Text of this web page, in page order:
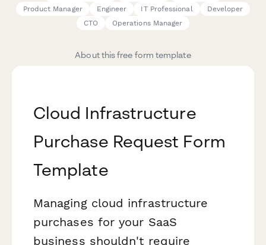
Product Manager
Engineer IT Professional
Developer
CTO
Operations Manager
About this free form template
Cloud Infrastructure
Purchase Request Form
Template
Managing cloud infrastructure
purchases for your SaaS
business shouldn't require